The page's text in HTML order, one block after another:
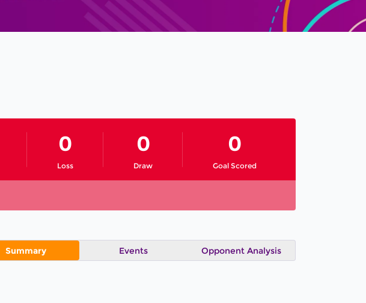
Loss
0
Draw
0
Goal Scored
0
Summary Events Opponent Analysis